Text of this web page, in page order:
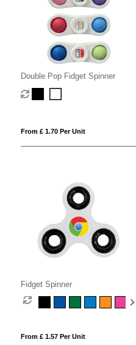
Double Pop Fidget Spinner
From £ 1.70 Per Unit
Fidget Spinner
From £ 1.57 Per Unit